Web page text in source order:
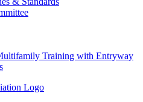
Training with Entryway